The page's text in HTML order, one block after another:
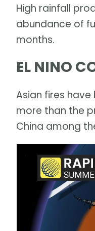
High rainfall
abundance of
months.
EL NINO
Asian fires
more than the
China among